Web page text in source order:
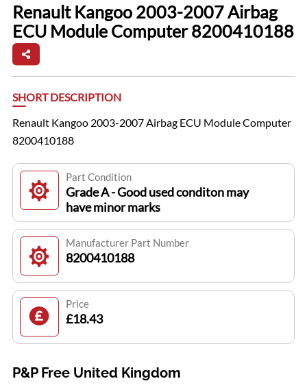
Renault Kangoo 2003-2007 Airbag
ECU Module Computer 8200410188
SHORT DESCRIPTION
Renault Kangoo 2003-2007 Airbag ECU Module Computer
8200410188
Part Condition
Grade A - Good used conditon may
have minor marks
Manufacturer Part Number
8200410188
Price
£18.43
P&P Free United Kingdom